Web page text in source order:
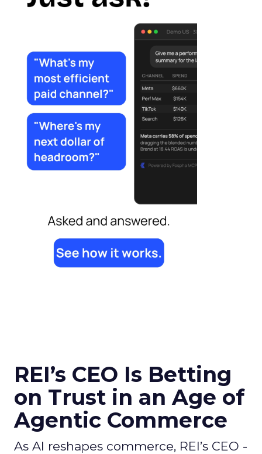
REI’s CEO Is Betting
on Trust in an Age of
Agentic Commerce
As AI reshapes commerce, REI’s CEO -